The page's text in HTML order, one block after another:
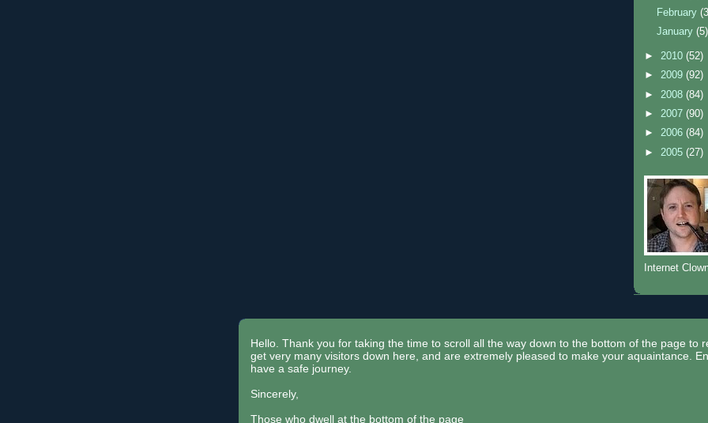
February
January(5)
► 2010 (52)
► 2009 (92)
► 2008 (84)
► 2007 (90)
► 2006 (84)
► 2005 (27)
Internet
Hello. Thank you for taking the time to scroll all the way down to the bottom of the page to
get very many visitors down here, and are extremely pleased to make your aquaintance.
have a safe journey.
Sincerely,
Those who dwell at the bottom of the page